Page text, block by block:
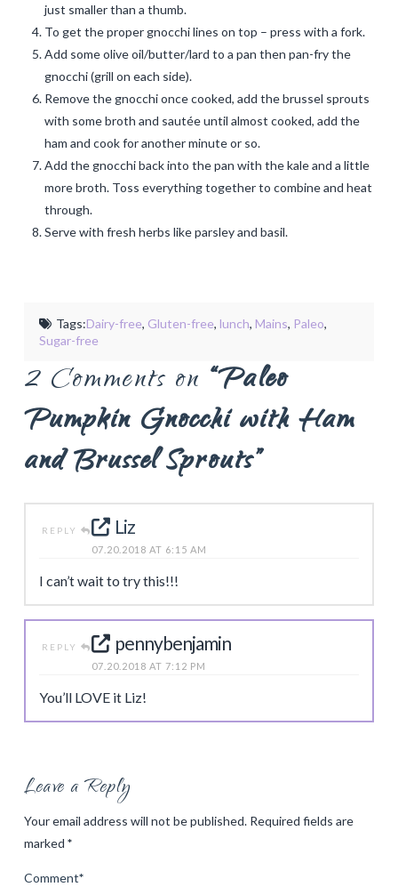
just smaller than a thumb.
To get the proper gnocchi lines on top – press with a fork.
Add some olive oil/butter/lard to a pan then pan-fry the
gnocchi (grill on each side).
Remove the gnocchi once cooked, add the brussel sprouts
with some broth and sautée until almost cooked, add the
ham and cook for another minute or so.
Add the gnocchi back into the pan with the kale and a little
more broth. Toss everything together to combine and heat
through.
Serve with fresh herbs like parsley and basil.
Tags:Dairy-free, Gluten-free, lunch, Mains, Paleo,
Sugar-free
2 Comments on “Paleo
Pumpkin Gnocchi with Ham
and Brussel Sprouts”
REPLY Liz
07.20.2018 AT 6:15 AM
I can’t wait to try this!!!
REPLY pennybenjamin
07.20.2018 AT 7:12 PM
You’ll LOVE it Liz!
Leave a Reply
Your email address will not be published. Required fields are
marked *
Comment*